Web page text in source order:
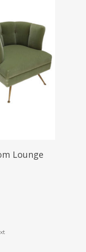
Lounge